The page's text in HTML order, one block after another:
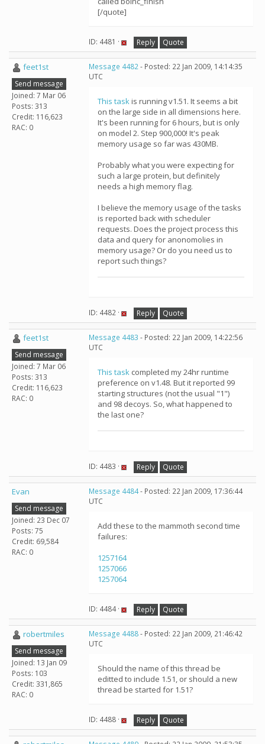
[/quote]
ID: 4481 · Reply Quote
feet1st
Send message
Joined: 7 Mar 06
Posts: 313
Credit: 116,623
RAC: 0
Message 4482- Posted: 22 Jan 2009, 14:14:35
UTC
This taskis running v1.51. It seems a bit
on the large side in all dimensions here.
It's been running for 6 hours, but is only
on model 2. Step 900,000! It's peak
memory usage so far was 430MB.
Probably what you were expecting for
such a large protein, but definitely
needs a high memory flag.
I believe the memory usage of the tasks
is reported back with scheduler
requests. Does the project process this
data and query for anonomolies in
memory usage? Or do you need us to
report such things?
ID: 4482 · Reply Quote
feet1st
Send message
Joined: 7 Mar 06
Posts: 313
Credit: 116,623
RAC: 0
Message 4483 - Posted: 22 Jan 2009, 14:22:56
UTC
This task completed my 24hr runtime
preference on v1.48. But it reported 99
starting structures (not the usual "1")
and 98 decoys. So, what happened to
the last one?
ID: 4483 · Reply Quote
Evan
Send message
Joined: 23 Dec 07
Posts: 75
Credit: 69,584
RAC: 0
Message 4484- Posted: 22 Jan 2009, 17:36:44
UTC
Add these to the mammoth second time
failures:
1257164
1257066
1257064
ID: 4484 · Reply Quote
robertmiles
Send message
Joined: 13 Jan 09
Posts: 103
Credit: 331,865
RAC: 0
Message 4488- Posted: 22 Jan 2009, 21:46:42
UTC
Should the name of this thread be
editted to include 1.51, or should a new
thread be started for 1.51?
ID: 4488 · Reply Quote